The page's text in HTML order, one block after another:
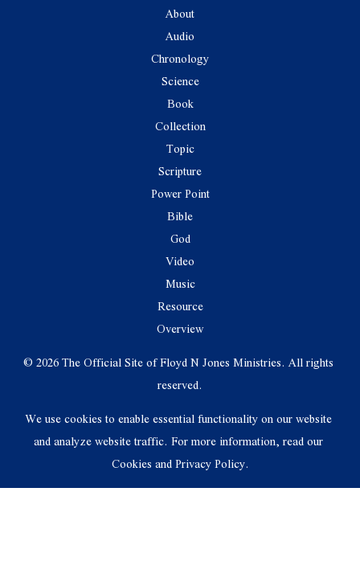
About
Audio
Chronology
Science
Book
Collection
Topic
Scripture
Power Point
Bible
God
Video
Music
Resource
Overview
© 2026 The Official Site of Floyd N Jones Ministries. All rights
reserved.
We use cookies to enable essential functionality on our website
and analyze website traffic. For more information, read our
Cookies and Privacy Policy.